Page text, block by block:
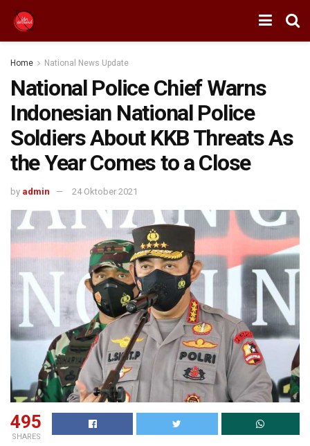
Home National News Update
National Police Chief Warns
Indonesian National Police
Soldiers About KKB Threats As
the Year Comes to a Close
by admin 24 Oktober 2021
495
SHARES